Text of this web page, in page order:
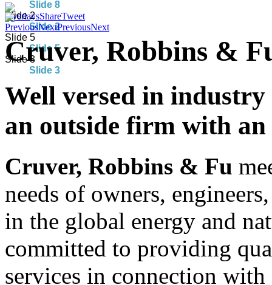
Slide 8
Slide 2
Slide 2
Slide 5
Slide 5
Slide 3
Slide 3
OverlaysShareTweet
PreviousNextPreviousNext
Cruver, Robbins &
Well versed in industry
an outside firm with an
Cruver, Robbins & Fu
needs of owners,
in the global energy and
committed to providing
services in connection